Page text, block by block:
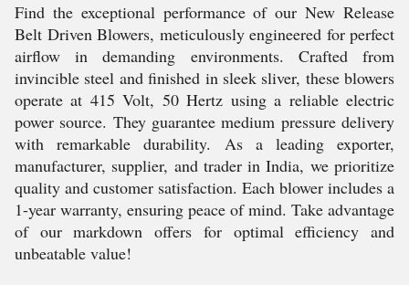
Find the exceptional performance of our New Release
Belt Driven Blowers, meticulously engineered for perfect
airflow in demanding environments. Crafted from
invincible steel and finished in sleek sliver, these blowers
operate at 415 Volt, 50 Hertz using a reliable electric
power source. They guarantee medium pressure delivery
with remarkable durability. As a leading exporter,
manufacturer, supplier, and trader in India, we prioritize
quality and customer satisfaction. Each blower includes a
1-year warranty, ensuring peace of mind. Take advantage
of our markdown offers for optimal efficiency and
unbeatable value!